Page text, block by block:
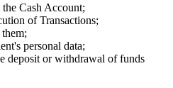
Cash Account;
of Transactions;
personal data;
deposit or withdrawal of funds